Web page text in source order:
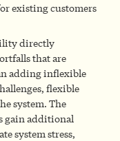
existing customers
directly
that are
adding inflexible
flexible
system. The
gain additional
system stress,